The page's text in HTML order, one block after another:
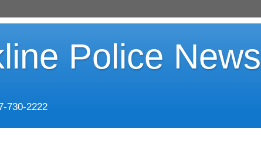
Police News
730-2222